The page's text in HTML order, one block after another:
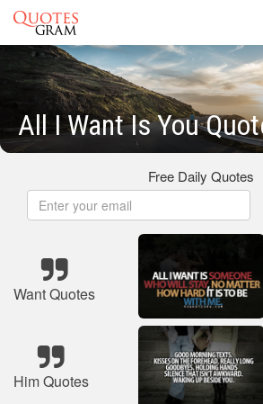
All I Want Is You
Free Daily Quotes
Want Quotes
Him Quotes